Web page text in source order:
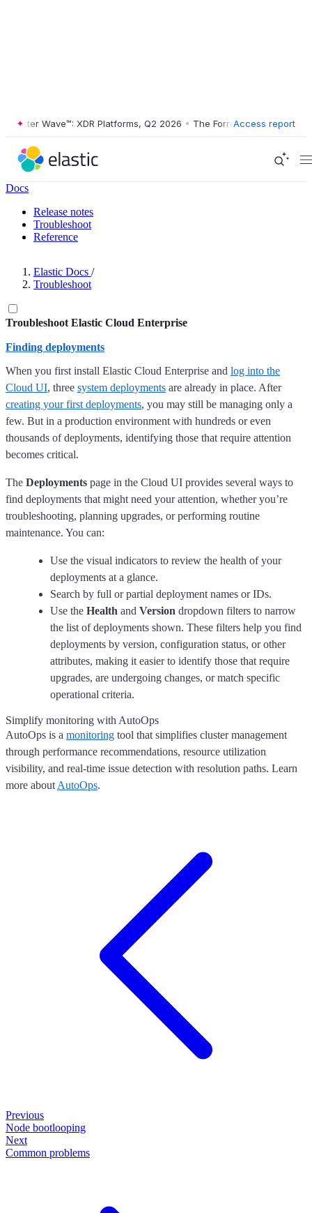
Wave™: XDR Platforms, Q2 2026 • The Forrester Wave™: XDR
Access report
Docs
Release notes
Troubleshoot
Reference
Elastic Docs /
Troubleshoot
Troubleshoot Elastic Cloud Enterprise
Finding deployments
When you first install Elastic Cloud Enterprise and log into the
Cloud UI, three system deployments are already in place. After
creating your first deployments, you may still be managing only a
few. But in a production environment with hundreds or even
thousands of deployments, identifying those that require attention
becomes critical.
The Deployments page in the Cloud UI provides several ways to
find deployments that might need your attention, whether you’re
troubleshooting, planning upgrades, or performing routine
maintenance. You can:
Use the visual indicators to review the health of your
deployments at a glance.
Search by full or partial deployment names or IDs.
Use the Health and Version dropdown filters to narrow
the list of deployments shown. These filters help you find
deployments by version, configuration status, or other
attributes, making it easier to identify those that require
upgrades, are undergoing changes, or match specific
operational criteria.
Simplify monitoring with AutoOps
AutoOps is a monitoring tool that simplifies cluster management
through performance recommendations, resource utilization
visibility, and real-time issue detection with resolution paths. Learn
more about AutoOps.
Previous
Node bootlooping
Next
Common problems